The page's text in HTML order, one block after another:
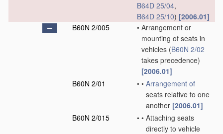
B64D 25/04,
B64D 25/10) [2006.01]
B60N 2/005
• Arrangement or
mounting of seats in
vehicles (B60N 2/02
takes precedence)
[2006.01]
B60N 2/01
• • Arrangement of
seats relative to one
another [2006.01]
B60N 2/015
• • Attaching seats
directly to vehicle